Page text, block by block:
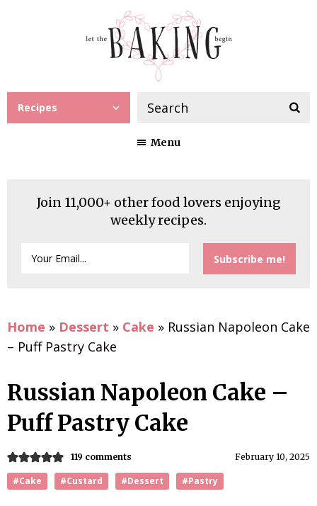
Recipes
Menu
Join 11,000+ other food lovers enjoying
weekly recipes.
Home » Dessert » Cake » Russian Napoleon Cake
– Puff Pastry Cake
Russian Napoleon Cake –
Puff Pastry Cake
February 10, 2025
119 comments
#Cake #Custard #Dessert #Pastry